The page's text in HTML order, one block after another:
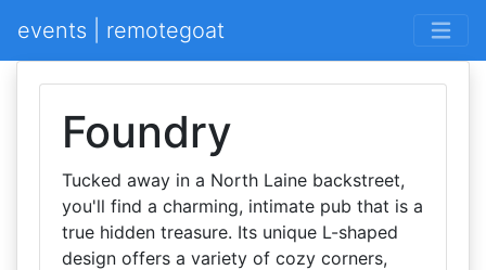
events | remotegoat
Foundry
Tucked away in a North Laine backstreet,
you'll find a charming, intimate pub that is a
true hidden treasure. Its unique L-shaped
design offers a variety of cozy corners,